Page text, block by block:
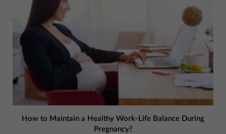
How to Maintain a Healthy Work-Life Balance During
Pregnancy?